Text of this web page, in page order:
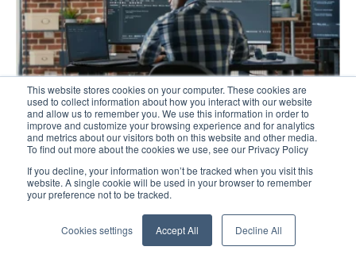
This website stores cookies on your computer. These cookies are
used to collect information about how you interact with our website
and allow us to remember you. We use this information in order to
improve and customize your browsing experience and for analytics
and metrics about our visitors both on this website and other media.
To find out more about the cookies we use, see our Privacy Policy
If you decline, your information won’t be tracked when you visit this
website. A single cookie will be used in your browser to remember
your preference not to be tracked.
Cookies settings Accept All Decline All
Blog
Guide to Developing an Effective Lean
Training Programme
The success of Lean implementation relies heavily on
the improvement competence of the workforce. Find